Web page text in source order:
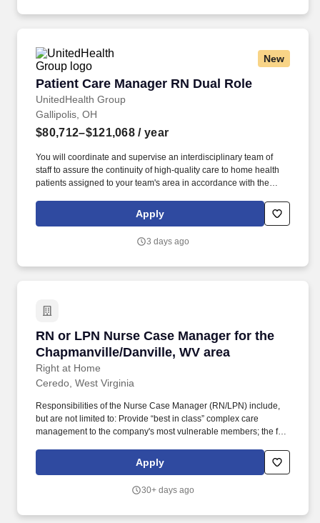
New
Patient Care Manager RN Dual Role
UnitedHealth Group
Patient Care Manager RN Dual Role
Gallipolis, OH
$80,712–$121,068 / year
You will coordinate and supervise an interdisciplinary team of
staff to assure the continuity of high-quality care to home health
patients assigned to your team's area in accordance with the
federal laws and regulations. In the Patient Care Manager RN
Hybrid role, you are responsible for the supervision and
of nursing care to patients in their homes as prescribed by the
Apply
3 days ago
RN or LPN Nurse Case Manager for the
Chapmanville/Danville, WV area
Right at Home
RN or LPN Nurse Case Manager for the
Ceredo, West Virginia
Responsibilities of the Nurse Case Manager (RN/LPN) include,
but are not limited to: Provide “best in class” complex care
management to the company's most vulnerable members; the frail
care teams are passionate about serving our clients and are
committed to providing the personal care and attention of a friend,
Apply
30+ days ago